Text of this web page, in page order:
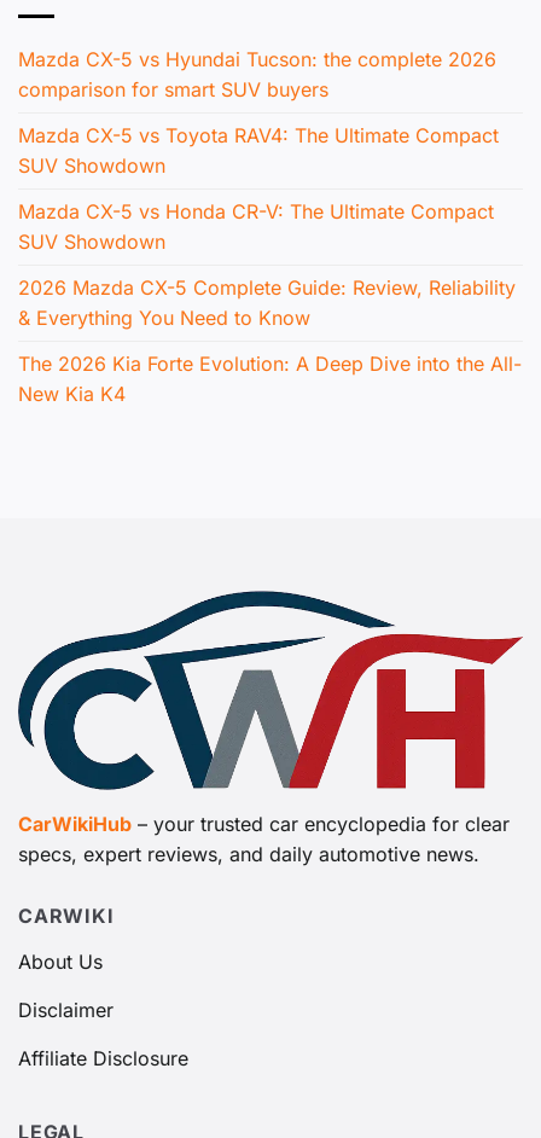
Mazda CX-5 vs Hyundai Tucson: the complete 2026
comparison for smart SUV buyers
Mazda CX-5 vs Toyota RAV4: The Ultimate Compact
SUV Showdown
Mazda CX-5 vs Honda CR-V: The Ultimate Compact
SUV Showdown
2026 Mazda CX-5 Complete Guide: Review, Reliability
& Everything You Need to Know
The 2026 Kia Forte Evolution: A Deep Dive into the All-
New Kia K4
CarWikiHub – your trusted car encyclopedia for clear
specs, expert reviews, and daily automotive news.
CARWIKI
About Us
Disclaimer
Affiliate Disclosure
LEGAL